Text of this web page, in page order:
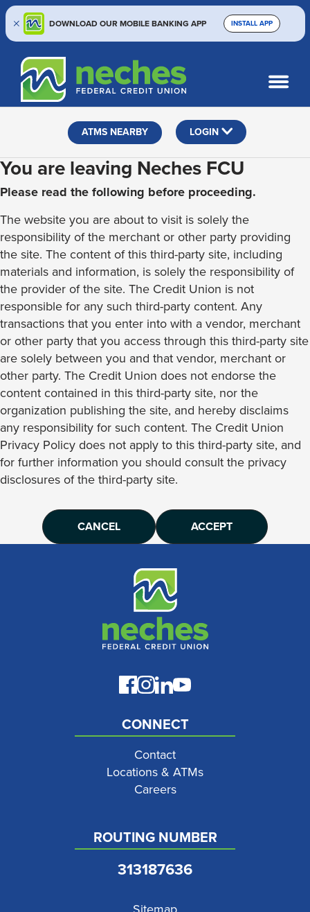
DOWNLOAD OUR MOBILE BANKING APP INSTALL APP
content
web
banking
Routing #313187636
What
can
we
SEARCH
ATMS NEARBY LOGIN
You are leaving Neches FCU
Please read the following before proceeding.
The website you are about to visit is solely the
responsibility of the merchant or other party providing
the site. The content of this third-party site, including
materials and information, is solely the responsibility of
the provider of the site. The Credit Union is not
responsible for any such third-party content. Any
transactions that you enter into with a vendor, merchant
or other party that you access through this third-party site
are solely between you and that vendor, merchant or
other party. The Credit Union does not endorse the
content contained in this third-party site, nor the
organization publishing the site, and hereby disclaims
any responsibility for such content. The Credit Union
Privacy Policy does not apply to this third-party site, and
for further information you should consult the privacy
disclosures of the third-party site.
CANCEL ACCEPT
CONNECT
Contact
Locations & ATMs
Careers
ROUTING NUMBER
313187636